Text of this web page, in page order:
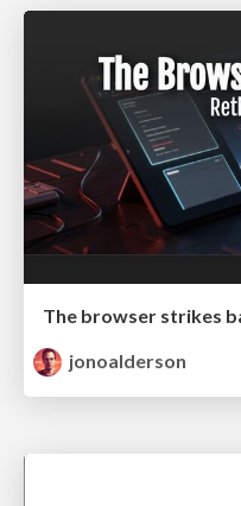
The browser strikes
jonoalderson